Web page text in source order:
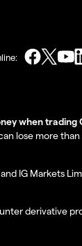
when trading
lose more
IG Markets
derivative